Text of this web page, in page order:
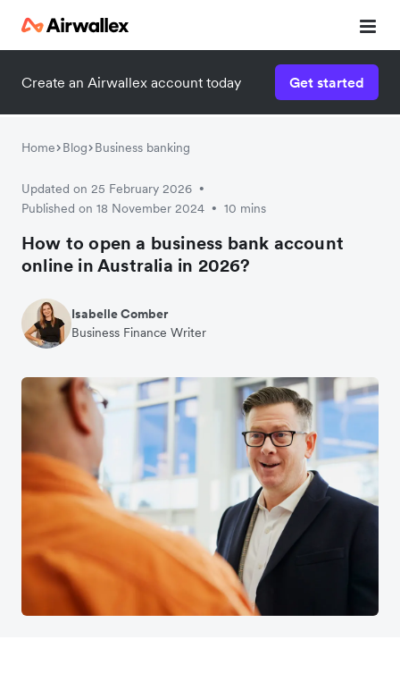
Create an Airwallex account today Get started
Home Blog Business banking
Updated on 25 February 2026 •
Published on 18 November 2024 • 10 mins
How to open a business bank account
online in Australia in 2026?
Isabelle Comber
Business Finance Writer